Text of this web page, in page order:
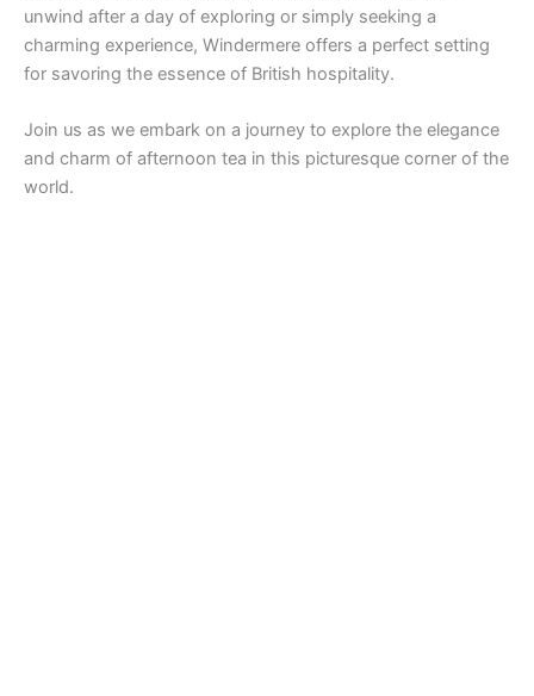
unwind after a day of exploring or simply seeking a
charming experience, Windermere offers a perfect setting
for savoring the essence of British hospitality.
Join us as we embark on a journey to explore the elegance
and charm of afternoon tea in this picturesque corner of the
world.